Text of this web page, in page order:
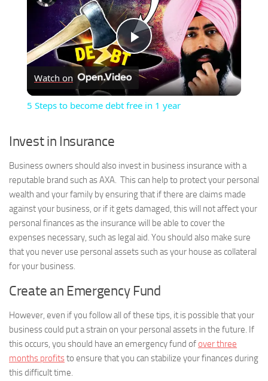
Play
Video
Watch on
5 Steps to become debt free in 1 year
Invest in Insurance
Business owners should also invest in business insurance with a
reputable brand such as AXA. This can help to protect your personal
wealth and your family by ensuring that if there are claims made
against your business, or if it gets damaged, this will not affect your
personal finances as the insurance will be able to cover the
expenses necessary, such as legal aid. You should also make sure
that you never use personal assets such as your house as collateral
for your business.
Create an Emergency Fund
However, even if you follow all of these tips, it is possible that your
business could put a strain on your personal assets in the future. If
this occurs, you should have an emergency fund ofover three
months profitsto ensure that you can stabilize your finances during
this difficult time.